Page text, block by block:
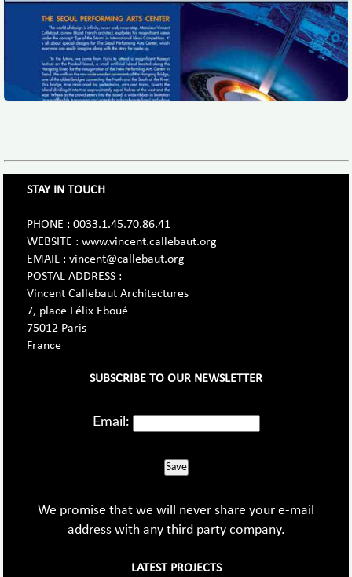
STAY IN TOUCH
PHONE : 0033.1.45.70.86.41
WEBSITE : www.vincent.callebaut.org
EMAIL : vincent@callebaut.org
POSTAL ADDRESS :
Vincent Callebaut Architectures
7, place Félix Eboué
75012 Paris
France
SUBSCRIBE TO OUR NEWSLETTER
Email:
Save
We promise that we will never share your e-mail
address with any third party company.
LATEST PROJECTS